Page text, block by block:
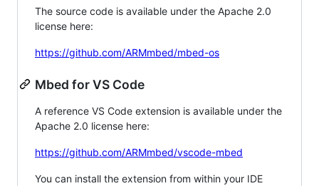
The source code is available under the Apache 2.0
license here:
https://github.com/ARMmbed/mbed-os
Mbed for VS Code
A reference VS Code extension is available under the
Apache 2.0 license here:
https://github.com/ARMmbed/vscode-mbed
You can install the extension from within your IDE